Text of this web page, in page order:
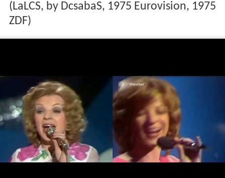
(LaLCS, by DcsabaS, 1975 Eurovision, 1975
ZDF)